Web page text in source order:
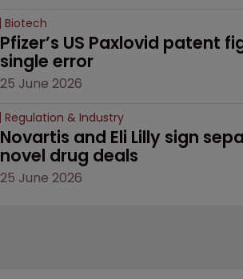
Biotech
Pfizer’s US Paxlovid patent
single error
25 June 2026
Regulation & Industry
Novartis and Eli Lilly sign
novel drug deals
25 June 2026